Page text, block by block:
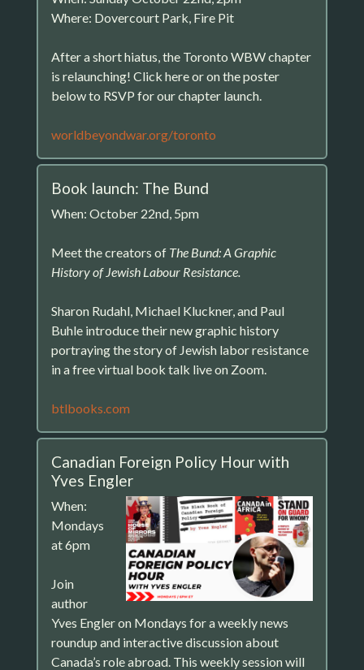
Where: Dovercourt Park, Fire Pit
After a short hiatus, the Toronto WBW chapter
is relaunching! Click here or on the poster
below to RSVP for our chapter launch.
worldbeyondwar.org/toronto
Book launch: The Bund
When: October 22nd, 5pm
Meet the creators of The Bund: A Graphic
History of Jewish Labour Resistance.
Sharon Rudahl, Michael Kluckner, and Paul
Buhle introduce their new graphic history
portraying the story of Jewish labor resistance
in a free virtual book talk live on Zoom.
btlbooks.com
Canadian Foreign Policy Hour with
Yves Engler
When:
Mondays
at 6pm
Join
author
Yves Engler on Mondays for a weekly news
roundup and interactive discussion about
Canada’s role abroad. This weekly session will